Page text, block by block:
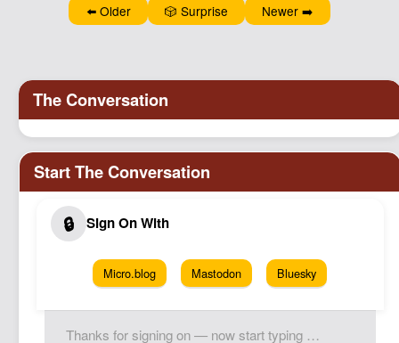
⬅️ Older 🎲 Surprise Newer ➡️
Micro.blog Mastodon Bluesky